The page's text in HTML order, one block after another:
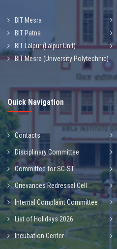
BIT Mesra
BIT Patna
BIT Lalpur (Lalpur Unit)
BIT Mesra (University Polytechnic)
Quick Navigation
Contacts
Disciplinary Committee
Committee for SC-ST
Grievances Redressal Cell
Internal Complaint Committee
List of Holidays 2026
Incubation Center